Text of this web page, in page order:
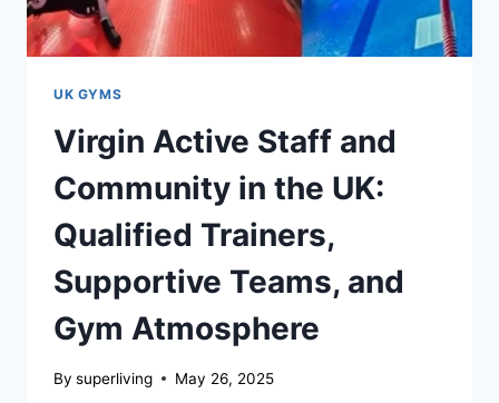
UK GYMS
Virgin Active Staff and
Community in the UK:
Qualified Trainers,
Supportive Teams, and
Gym Atmosphere
By superliving May 26, 2025